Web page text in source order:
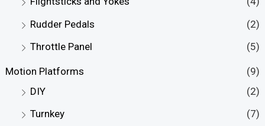
Rudder Pedals
(2)
Throttle Panel
(5)
Motion Platforms
(9)
DIY
(2)
Turnkey
(7)